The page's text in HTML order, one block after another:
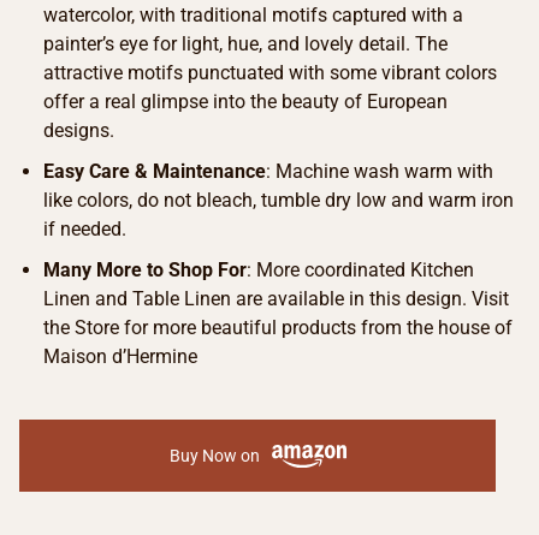
watercolor, with traditional motifs captured with a
painter’s eye for light, hue, and lovely detail. The
attractive motifs punctuated with some vibrant colors
offer a real glimpse into the beauty of European
designs.
Easy Care & Maintenance: Machine wash warm with
like colors, do not bleach, tumble dry low and warm iron
if needed.
Many More to Shop For: More coordinated Kitchen
Linen and Table Linen are available in this design. Visit
the Store for more beautiful products from the house of
Maison d’Hermine
Buy Now on